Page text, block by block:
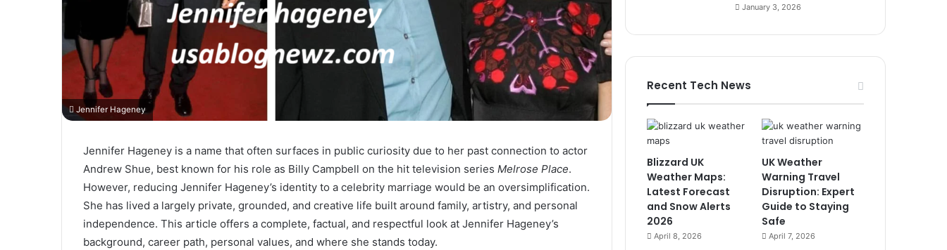
Jennifer Hageney
Jennifer Hageney is a name that often surfaces in public curiosity due to her past connection to actor
Andrew Shue, best known for his role as Billy Campbell on the hit television series Melrose Place.
However, reducing Jennifer Hageney’s identity to a celebrity marriage would be an oversimplification.
She has lived a largely private, grounded, and creative life built around family, artistry, and personal
independence. This article offers a complete, factual, and respectful look at Jennifer Hageney’s
background, career path, personal values, and where she stands today.
January 3, 2026
Recent Tech News
Blizzard UK
Weather Maps:
Latest Forecast
and Snow Alerts
2026
April 8, 2026
UK Weather
Warning Travel
Disruption: Expert
Guide to Staying
Safe
April 7, 2026